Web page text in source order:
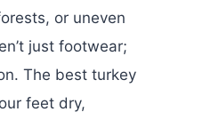
or uneven
just footwear;
The best turkey
feet dry,